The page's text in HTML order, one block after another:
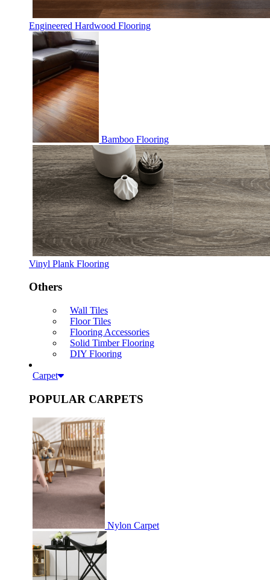
Engineered Hardwood Flooring
Bamboo Flooring
Vinyl Plank Flooring
Others
Wall Tiles
Floor Tiles
Flooring Accessories
Solid Timber Flooring
DIY Flooring
Carpet
POPULAR CARPETS
Nylon Carpet